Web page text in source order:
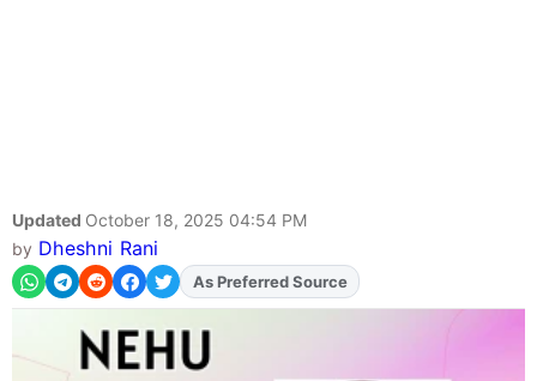
Updated October 18, 2025 04:54 PM
by Dheshni Rani
AddFJAon
As Preferred Source